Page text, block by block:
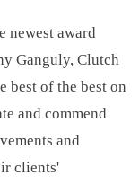
newest award
Ganguly, Clutch
best of the best on
and commend
and
clients'